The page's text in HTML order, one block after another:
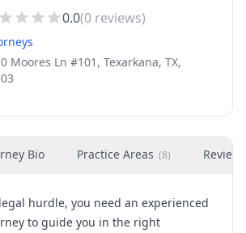
0.0(0 reviews)
Moores Ln #101, Texarkana, TX,
Bio Practice Areas (8) Reviews
hurdle, you need an experienced
to guide you in the right